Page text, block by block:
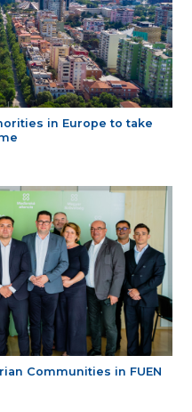
in Europe to take
Communities in FUEN